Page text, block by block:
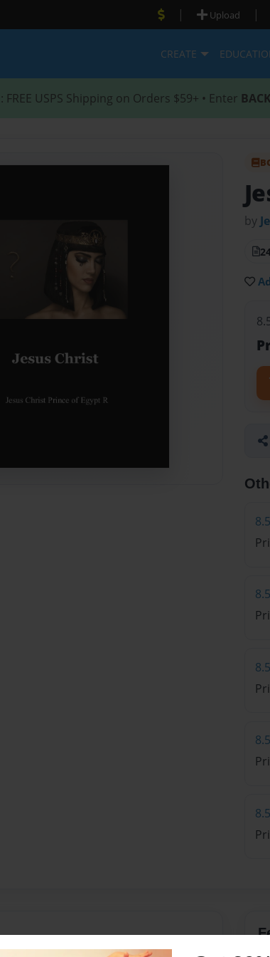
| Upload |
CREATE
: FREE USPS Shipping on Orders $59+ • Enter
by